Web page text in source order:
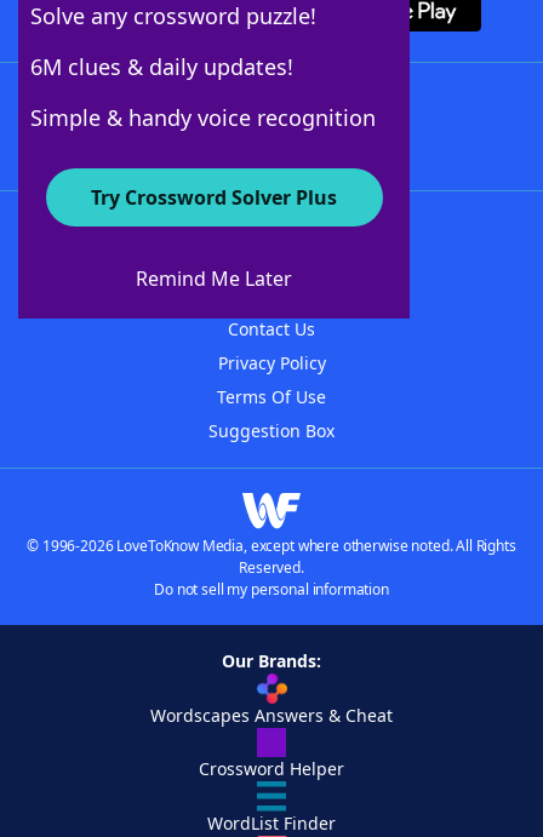
Solve any crossword puzzle!
6M clues & daily updates!
Simple & handy voice recognition
Try Crossword Solver Plus
Remind Me Later
About WordFinder
Contact Us
Privacy Policy
Terms Of Use
Suggestion Box
© 1996-2026 LoveToKnow Media, except where otherwise noted. All Rights
Reserved.
Do not sell my personal information
Our Brands:
Wordscapes Answers & Cheat
Crossword Helper
WordList Finder